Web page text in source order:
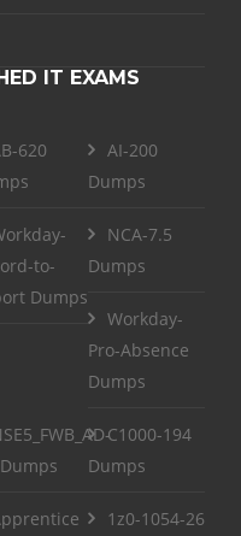
IT EXAMS
620
AI-200
Dumps
to-
Dumps
NCA-7.5
Dumps
Workday-
Pro-Absence
Dumps
C1000-194
Dumps
1z0-1054-26